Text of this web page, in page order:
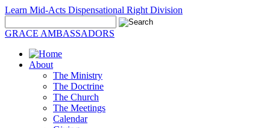
Learn Mid-Acts Dispensational Right Division
GRACE AMBASSADORS
About
The Ministry
The Doctrine
The Church
The Meetings
Calendar